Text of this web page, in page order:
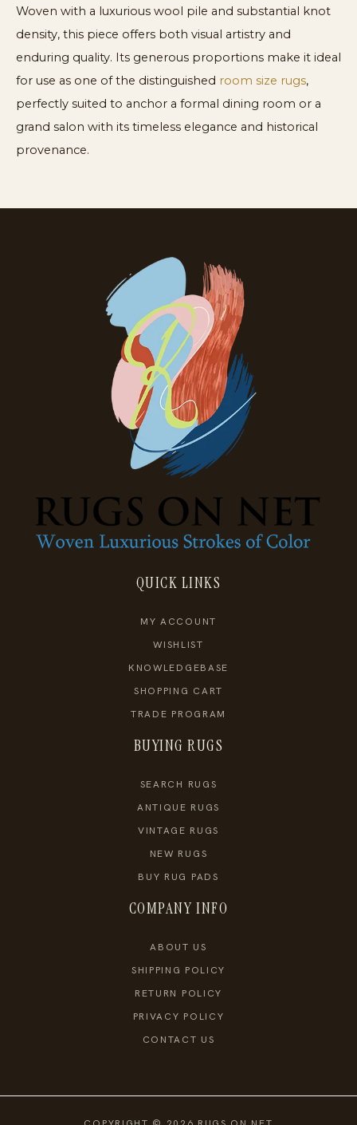
Woven with a luxurious wool pile and substantial knot
density, this piece offers both visual artistry and
enduring quality. Its generous proportions make it ideal
for use as one of the distinguished room size rugs,
perfectly suited to anchor a formal dining room or a
grand salon with its timeless elegance and historical
provenance.
QUICK LINKS
MY ACCOUNT
WISHLIST
KNOWLEDGEBASE
SHOPPING CART
TRADE PROGRAM
BUYING RUGS
SEARCH RUGS
ANTIQUE RUGS
VINTAGE RUGS
NEW RUGS
BUY RUG PADS
COMPANY INFO
ABOUT US
SHIPPING POLICY
RETURN POLICY
PRIVACY POLICY
CONTACT US